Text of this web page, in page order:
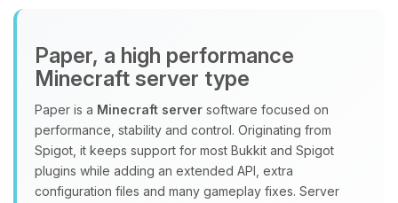
Paper, a high performance
Minecraft server type
Paper is a Minecraft server software focused on
performance, stability and control. Originating from
Spigot, it keeps support for most Bukkit and Spigot
plugins while adding an extended API, extra
configuration files and many gameplay fixes. Server
Yay, finally someone to talk to! I’m
Choupy, your little BoxToPlay
assistant. Tell me what you need,
and I’ll wiggle my tiny circuits to help